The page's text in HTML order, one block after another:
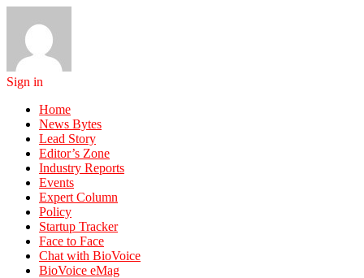
Sign in
Home
News Bytes
Lead Story
Editor’s Zone
Industry Reports
Events
Expert Column
Policy
Startup Tracker
Face to Face
Chat with BioVoice
BioVoice eMag